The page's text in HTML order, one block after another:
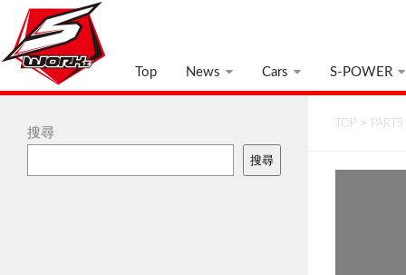
Top News Cars S-POWER
TOP > PARTS
搜尋
搜尋